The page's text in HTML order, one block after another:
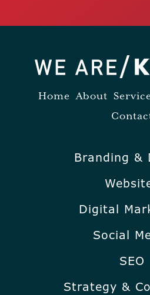
Home About
Branding &
Digital
Social
SEO
Strategy &